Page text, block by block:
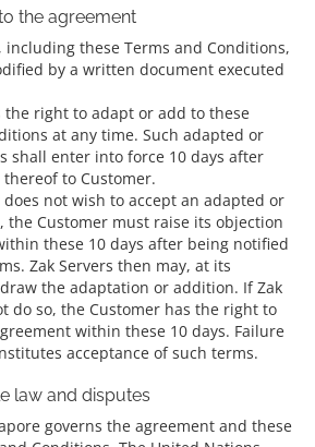
the agreement
including these Terms and Conditions,
by a written document executed
the right to adapt or add to these
at any time. Such adapted or
shall enter into force 10 days after
to Customer.
not wish to accept an adapted or
the Customer must raise its objection
these 10 days after being notified
Zak Servers then may, at its
the adaptation or addition. If Zak
do so, the Customer has the right to
within these 10 days. Failure
acceptance of such terms.
law and disputes
governs the agreement and these